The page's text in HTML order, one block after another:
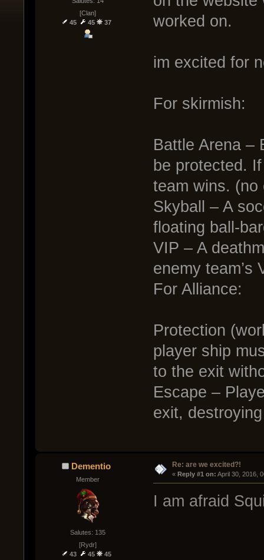
[Clan]
45
45 37
worked on.
im excited for
For skirmish:
Battle Arena –
be protected.
team wins. (no
Skyball – A
floating ball-
VIP – A
enemy team’s
For Alliance:
Protection
player ship
to the exit
Escape –
exit,
Dementio
Member
Salutes: 135
[Rydr]
43
45 45
Re: are we excited?!
« Reply #1 on: April 30, 2016,
I am afraid